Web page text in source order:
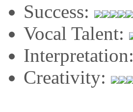
Success:
Vocal Talent:
Interpretation:
Creativity: